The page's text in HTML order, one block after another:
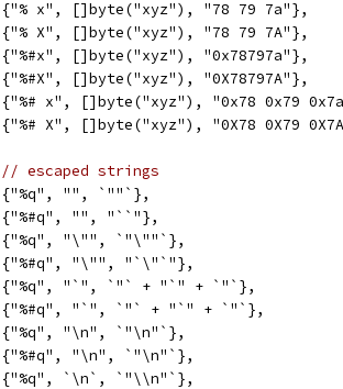
	{"% x", []byte("xyz"), "78 79 7a"},
	{"% X", []byte("xyz"), "78 79 7A"},
	{"%#x", []byte("xyz"), "0x78797a"},
	{"%#X", []byte("xyz"), "0X78797A"},
{"%# x", []byte("xyz"), "0x78 0x79
{"%# X", []byte("xyz"), "0X78 0X79
// escaped strings
	{"%q", "", `""`},
	{"%#q", "", "``"},
	{"%q", "\"", `"\""`},
	{"%#q", "\"", "`\"`"},
	{"%q", "`", `"` + "`" + `"`},
	{"%#q", "`", `"` + "`" + `"`},
	{"%q", "\n", `"\n"`},
	{"%#q", "\n", `"\n"`},
	{"%q", `\n`, `"\\n"`},